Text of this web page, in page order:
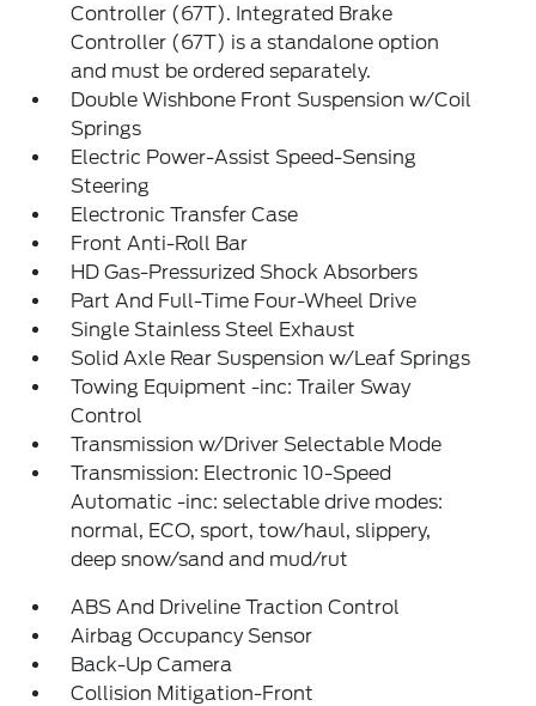
Controller (67T). Integrated Brake
Controller (67T) is a standalone option
and must be ordered separately.
Double Wishbone Front Suspension w/Coil
Springs
Electric Power-Assist Speed-Sensing
Steering
Electronic Transfer Case
Front Anti-Roll Bar
HD Gas-Pressurized Shock Absorbers
Part And Full-Time Four-Wheel Drive
Single Stainless Steel Exhaust
Solid Axle Rear Suspension w/Leaf Springs
Towing Equipment -inc: Trailer Sway
Control
Transmission w/Driver Selectable Mode
Transmission: Electronic 10-Speed
Automatic -inc: selectable drive modes:
normal, ECO, sport, tow/haul, slippery,
deep snow/sand and mud/rut
ABS And Driveline Traction Control
Airbag Occupancy Sensor
Back-Up Camera
Collision Mitigation-Front